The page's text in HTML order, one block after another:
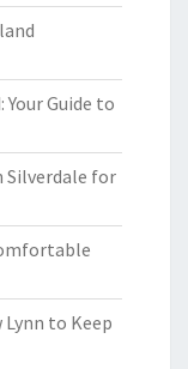
Guide to
Silverdale for
to Keep